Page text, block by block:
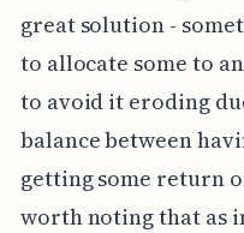
great solution -
to allocate some to
to avoid it eroding
balance between
getting some return
worth noting that as